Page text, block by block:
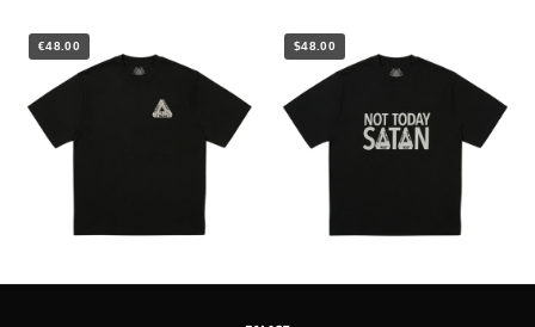
€48.00 $48.00